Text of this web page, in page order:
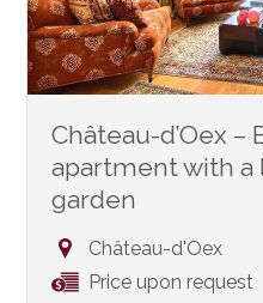
Château-d’Oex –
apartment with a
garden
Château-d'Oex
Price upon request